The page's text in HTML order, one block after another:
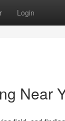
Login
Near